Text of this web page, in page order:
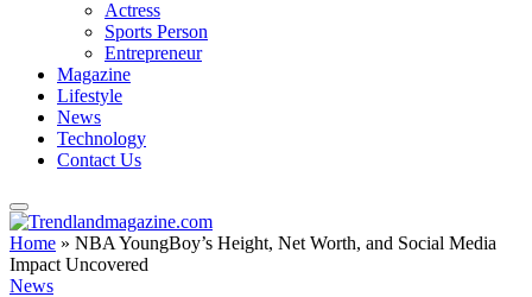
Actress
Sports Person
Entrepreneur
Magazine
Lifestyle
News
Technology
Contact Us
Home » NBA YoungBoy’s Height, Net Worth, and Social Media
Impact Uncovered
News